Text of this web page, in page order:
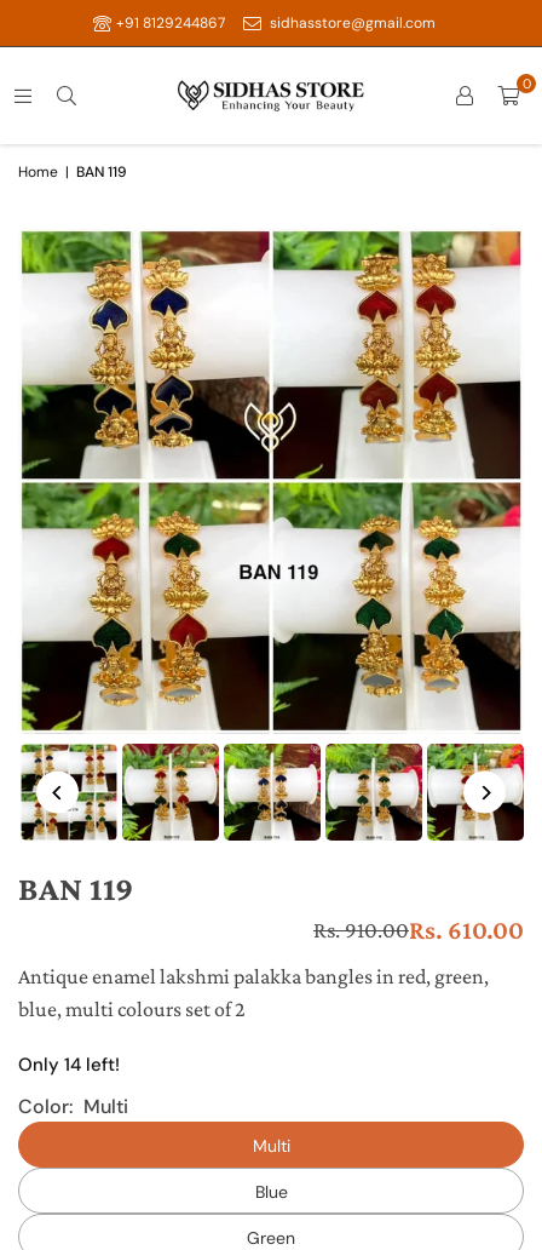
+91 8129244867 sidhasstore@gmail.com
0
Home | BAN 119
BAN 119
Rs. 610.00
Rs. 910.00
Antique enamel lakshmi palakka bangles in red, green,
blue, multi colours set of 2
Only 14 left!
Color: Multi
Multi
Blue
Green